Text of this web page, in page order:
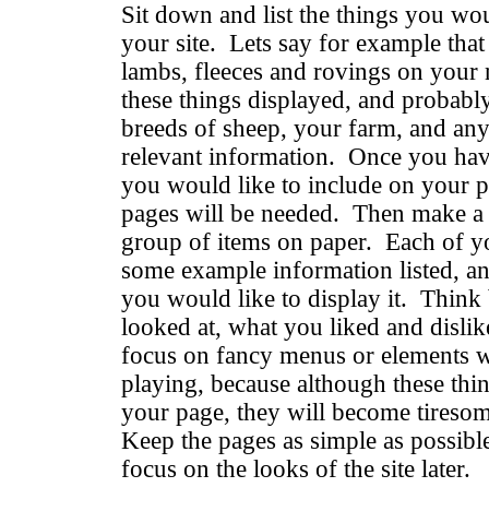
Sit down and list the things you
your site. Lets say for example
lambs, fleeces and rovings on
these things displayed, and
breeds of sheep, your farm, and
relevant information. Once you
you would like to include on your
pages will be needed. Then make
group of items on paper. Each of
some example information listed,
you would like to display it. Think
looked at, what you liked and
focus on fancy menus or elements
playing, because although these
your page, they will become
Keep the pages as simple as
focus on the looks of the site later.